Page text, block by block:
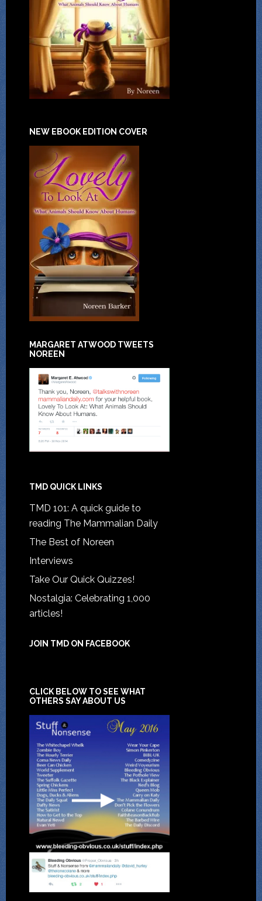
NEW EBOOK EDITION COVER
MARGARET ATWOOD TWEETS
NOREEN
TMD QUICK LINKS
TMD 101: A quick guide to
reading The Mammalian Daily
The Best of Noreen
Interviews
Take Our Quick Quizzes!
Nostalgia: Celebrating 1,000
articles!
JOIN TMD ON FACEBOOK
CLICK BELOW TO SEE WHAT
OTHERS SAY ABOUT US